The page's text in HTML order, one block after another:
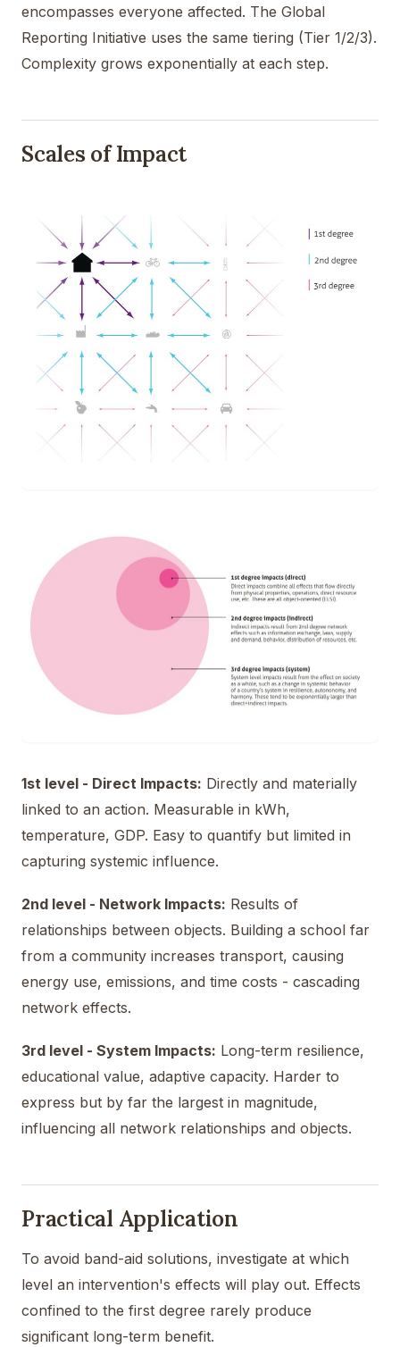
encompasses everyone affected. The Global
Reporting Initiative uses the same tiering (Tier 1/2/3).
Complexity grows exponentially at each step.
Scales of Impact
1st level - Direct Impacts: Directly and materially
linked to an action. Measurable in kWh,
temperature, GDP. Easy to quantify but limited in
capturing systemic influence.
2nd level - Network Impacts: Results of
relationships between objects. Building a school far
from a community increases transport, causing
energy use, emissions, and time costs - cascading
network effects.
3rd level - System Impacts: Long-term resilience,
educational value, adaptive capacity. Harder to
express but by far the largest in magnitude,
influencing all network relationships and objects.
Practical Application
To avoid band-aid solutions, investigate at which
level an intervention's effects will play out. Effects
confined to the first degree rarely produce
significant long-term benefit.